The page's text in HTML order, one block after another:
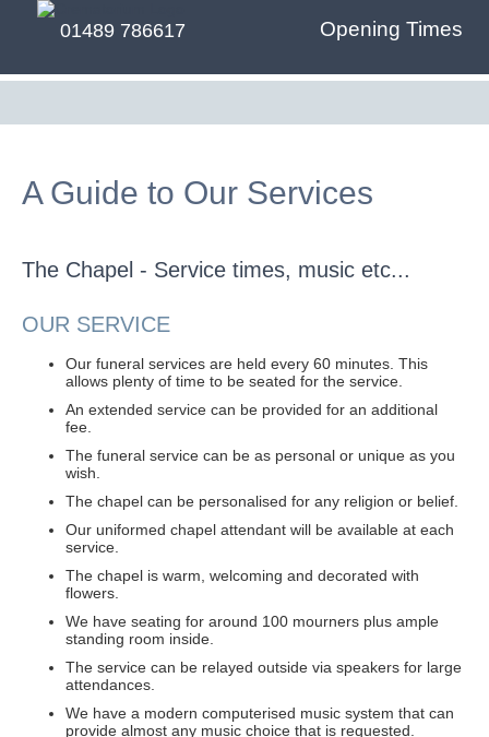
01489 786617 Opening Times
A Guide to Our Services
The Chapel - Service times, music etc...
OUR SERVICE
Our funeral services are held every 60 minutes. This
allows plenty of time to be seated for the service.
An extended service can be provided for an additional
fee.
The funeral service can be as personal or unique as you
wish.
The chapel can be personalised for any religion or belief.
Our uniformed chapel attendant will be available at each
service.
The chapel is warm, welcoming and decorated with
flowers.
We have seating for around 100 mourners plus ample
standing room inside.
The service can be relayed outside via speakers for large
attendances.
We have a modern computerised music system that can
provide almost any music choice that is requested.